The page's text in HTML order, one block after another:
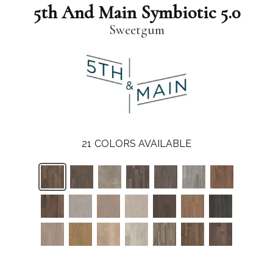
5th And Main Symbiotic 5.0
Sweetgum
21 COLORS AVAILABLE